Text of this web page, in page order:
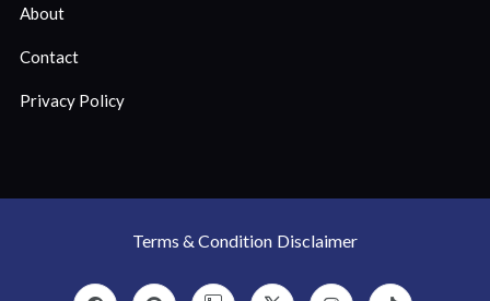
About
Contact
Privacy Policy
Terms & Condition Disclaimer